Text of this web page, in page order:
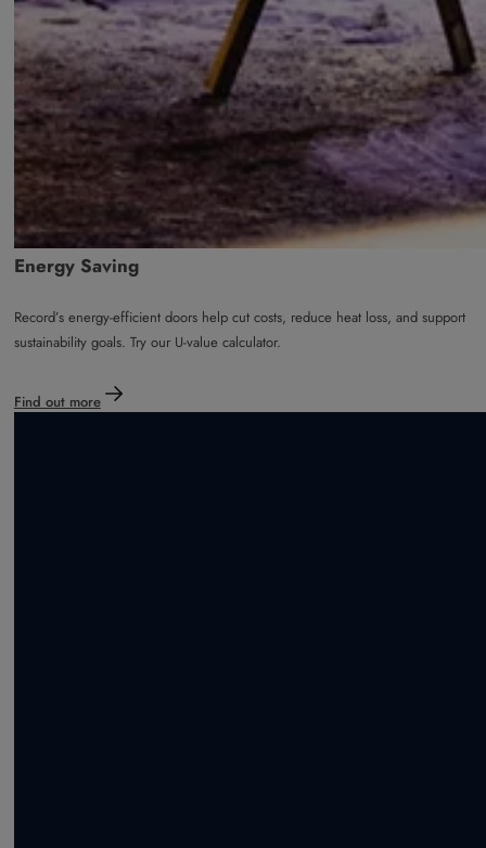
Energy Saving
Record’s energy-efficient doors help cut costs, reduce heat loss, and support
sustainability goals. Try our U-value calculator.
Find out more